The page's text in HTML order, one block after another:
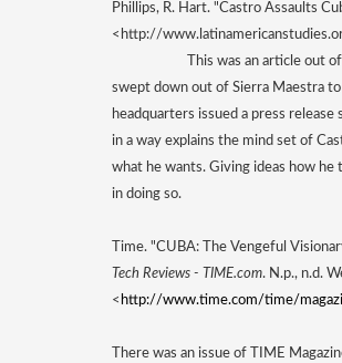
Phillips, R. Hart. "Castro Assaults
<http://
This was an article out
swept down out of Sierra Maestra
headquarters issued a press
in a way explains the mind set of
what he wants. Giving ideas how he
in doing so.
Time. "CUBA: The Vengeful
Tech Reviews - TIME.com. N.p., n.d.
< http://www.time.com/time/
There was an issue of TIME